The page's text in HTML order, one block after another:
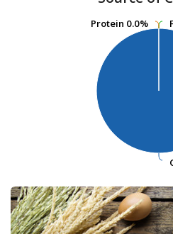
Protein 0.0%
Protein 0.0%